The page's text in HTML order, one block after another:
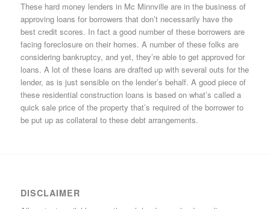
These hard money lenders in Mc Minnville are in the business of
approving loans for borrowers that don’t necessarily have the
best credit scores. In fact a good number of these borrowers are
facing foreclosure on their homes. A number of these folks are
considering bankruptcy, and yet, they’re able to get approved for
loans. A lot of these loans are drafted up with several outs for the
lender, as is just sensible on the lender’s behalf. A good piece of
these residential construction loans is based on what’s called a
quick sale price of the property that’s required of the borrower to
be put up as collateral to these debt arrangements.
DISCLAIMER